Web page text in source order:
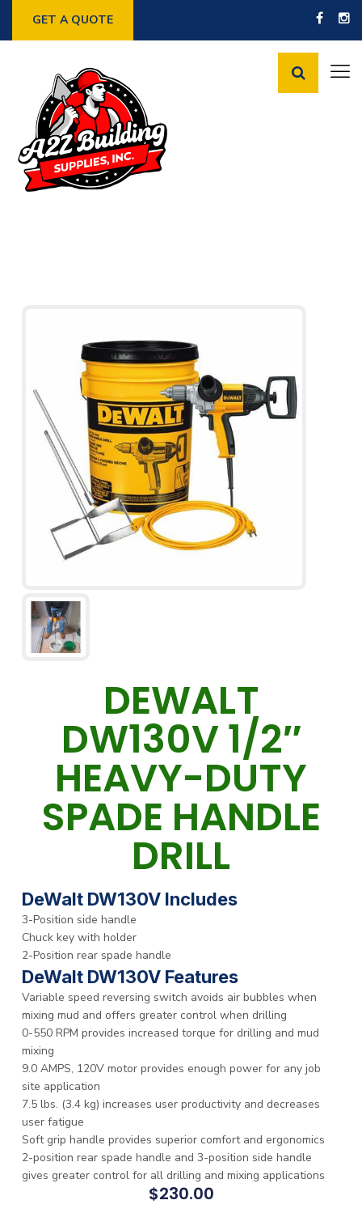
GET A QUOTE
DEWALT
DW130V 1/2″
HEAVY-DUTY
SPADE HANDLE
DRILL
DeWalt DW130V Includes
3-Position side handle
Chuck key with holder
2-Position rear spade handle
DeWalt DW130V Features
Variable speed reversing switch avoids air bubbles when
mixing mud and offers greater control when drilling
0-550 RPM provides increased torque for drilling and mud
mixing
9.0 AMPS, 120V motor provides enough power for any job
site application
7.5 lbs. (3.4 kg) increases user productivity and decreases
user fatigue
Soft grip handle provides superior comfort and ergonomics
2-position rear spade handle and 3-position side handle
gives greater control for all drilling and mixing applications
$230.00